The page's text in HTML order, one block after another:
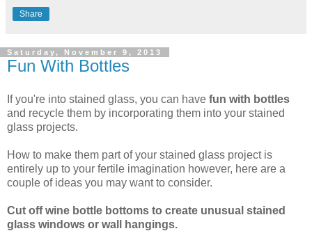
Share
Saturday, November 9, 2013
Fun With Bottles
If you're into stained glass, you can have fun with bottles
and recycle them by incorporating them into your stained
glass projects.
How to make them part of your stained glass project is
entirely up to your fertile imagination however, here are a
couple of ideas you may want to consider.
Cut off wine bottle bottoms to create unusual stained
glass windows or wall hangings.